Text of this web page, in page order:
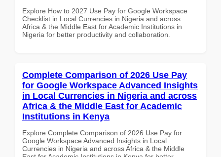
Explore How to 2027 Use Pay for Google Workspace
Checklist in Local Currencies in Nigeria and across
Africa & the Middle East for Academic Institutions in
Nigeria for better productivity and collaboration.
Complete Comparison of 2026 Use Pay
for Google Workspace Advanced Insights
in Local Currencies in Nigeria and across
Africa & the Middle East for Academic
Institutions in Kenya
Explore Complete Comparison of 2026 Use Pay for
Google Workspace Advanced Insights in Local
Currencies in Nigeria and across Africa & the Middle